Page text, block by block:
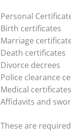
Personal
Birth certificates
Marriage
Death certificates
Divorce decrees
Police clearance
Medical certificates
Affidavits and
These are